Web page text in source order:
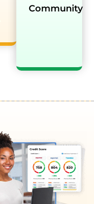
Community